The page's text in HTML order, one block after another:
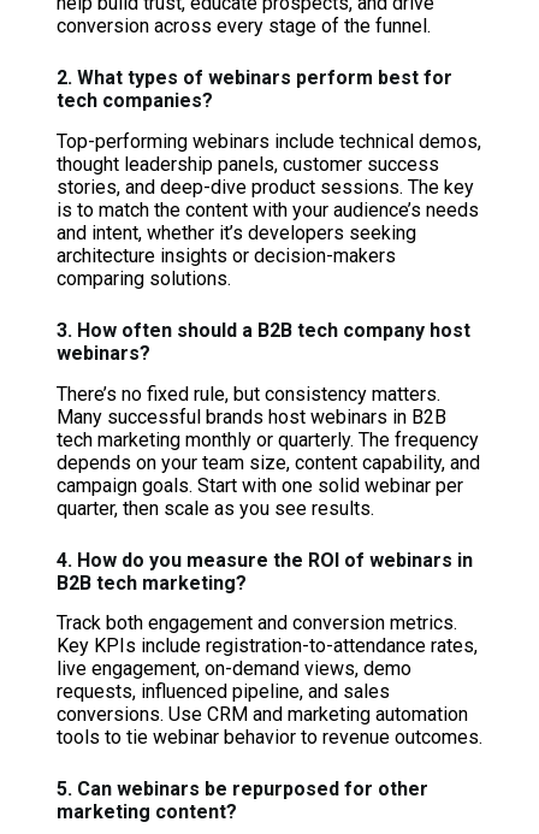
conversion across every stage of the funnel.
2. What types of webinars perform best for
tech companies?
Top-performing webinars include technical demos,
thought leadership panels, customer success
stories, and deep-dive product sessions. The key
is to match the content with your audience’s needs
and intent, whether it’s developers seeking
architecture insights or decision-makers
comparing solutions.
3. How often should a B2B tech company host
webinars?
There’s no fixed rule, but consistency matters.
Many successful brands host webinars in B2B
tech marketing monthly or quarterly. The frequency
depends on your team size, content capability, and
campaign goals. Start with one solid webinar per
quarter, then scale as you see results.
4. How do you measure the ROI of webinars in
B2B tech marketing?
Track both engagement and conversion metrics.
Key KPIs include registration-to-attendance rates,
live engagement, on-demand views, demo
requests, influenced pipeline, and sales
conversions. Use CRM and marketing automation
tools to tie webinar behavior to revenue outcomes.
5. Can webinars be repurposed for other
marketing content?